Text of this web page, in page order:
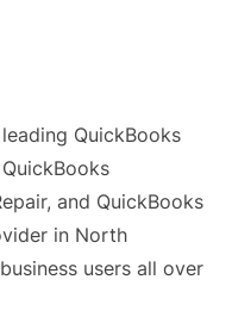
QuickBooks
and QuickBooks
in North
users all over